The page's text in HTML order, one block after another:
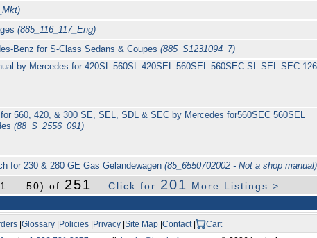
(885_116_117_Eng)
Benz for S-Class Sedans & Coupes(885_S1231094_7)
by Mercedes for 420SL 560SL 420SEL 560SEL 560SEC SL SEL SEC
560, 420, & 300 SE, SEL, SDL & SEC by Mercedes for560SEC 560SEL
(88_S_2556_091)
for 230 & 280 GE Gas Gelandewagen(85_6550702002 - Not a shop manual)
— 50) of 251 Click for 201 More Listings >
|Glossary|Policies|Privacy|Site Map|Contact|
Cart